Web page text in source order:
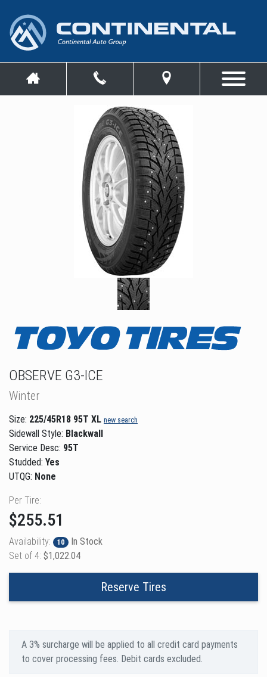
OBSERVE G3-ICE
Winter
Size: 225/45R18 95T XL new search
Sidewall Style: Blackwall
Service Desc: 95T
Studded: Yes
UTQG: None
Per Tire:
$255.51
Availability: 10
In Stock
Set of 4: $1,022.04
Reserve Tires
A 3% surcharge will be applied to all credit card payments
to cover processing fees. Debit cards excluded.